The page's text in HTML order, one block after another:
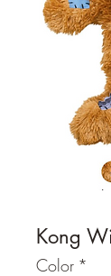
Kong
Color *